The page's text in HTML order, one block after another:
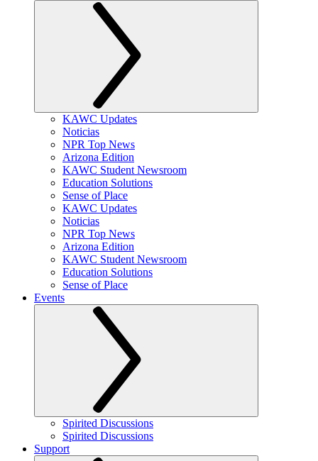
KAWC Updates
Noticias
NPR Top News
Arizona Edition
KAWC Student Newsroom
Education Solutions
Sense of Place
KAWC Updates
Noticias
NPR Top News
Arizona Edition
KAWC Student Newsroom
Education Solutions
Sense of Place
Events
Spirited Discussions
Spirited Discussions
Support